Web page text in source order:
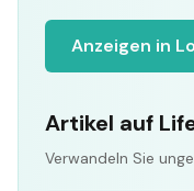
Anzeigen in
Artikel auf
Verwandeln Sie